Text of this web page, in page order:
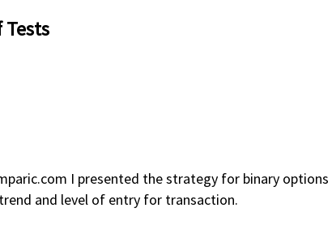
Tests
I presented the strategy for binary
and level of entry for transaction.